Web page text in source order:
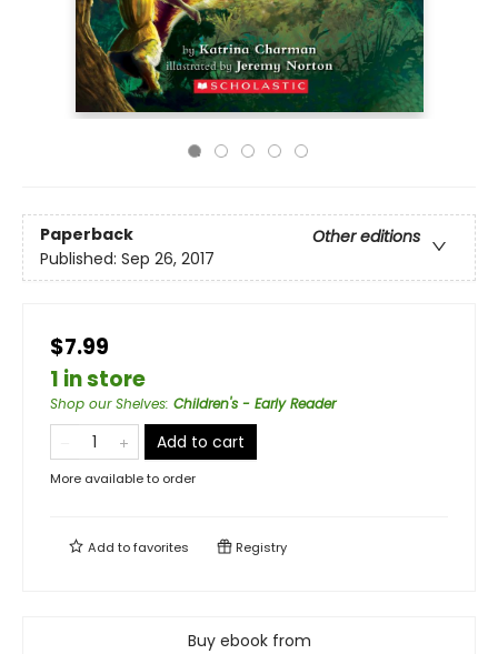
Paperback
Other editions
Published: Sep 26, 2017
$7.99
1 in store
Shop our Shelves: Children's - Early Reader
Add to cart
More available to order
Add tofavorites Registry
Buy ebook from